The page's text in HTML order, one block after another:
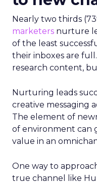
Nearly two thirds
marketers nurture
of the least
their inboxes are
research content,
Nurturing leads
creative messaging
The element of
of environment can
value in an
One way to
true channel like